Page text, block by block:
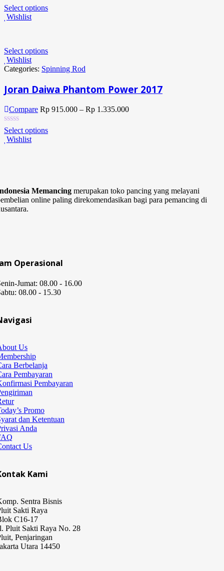
Select options
Wishlist
Select options
Wishlist
Categories: Spinning Rod
Joran Daiwa Phantom Power 2017
Compare Rp 915.000 – Rp 1.335.000
Select options
Wishlist
Memancing merupakan toko pancing yang melayani
online paling direkomendasikan bagi para pemancing di
Operasional
Jumat: 08.00 - 16.00
08.00 - 15.30
Us
Berbelanja
Pembayaran
Pembayaran
Promo
dan Ketentuan
Anda
Us
Kami
Sentra Bisnis
Sakti Raya
C16-17
Pluit Sakti Raya No. 28
Penjaringan
Utara 14450